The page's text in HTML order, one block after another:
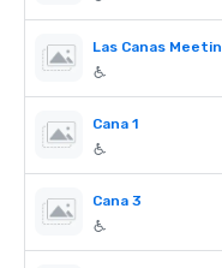
Cana 1
Cana 3